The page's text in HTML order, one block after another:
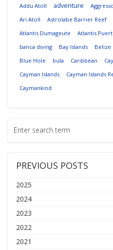
Addu Atoll adventure
Ari Atoll
Astrolabe Barrier Reef
Atlantis Dumageute
Atlantis
banca diving
Bay Islands Belize
Blue Hole
bula Caribbean
Cayman Islands
Cayman Islands
Caymankind
PREVIOUS POSTS
2025
2024
2023
2022
2021